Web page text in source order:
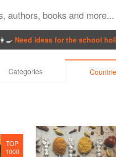
👩‍🍳 Need ideas for the school
Categories
TOP
1000